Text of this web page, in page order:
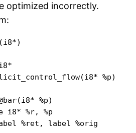
optimized incorrectly.
%p)